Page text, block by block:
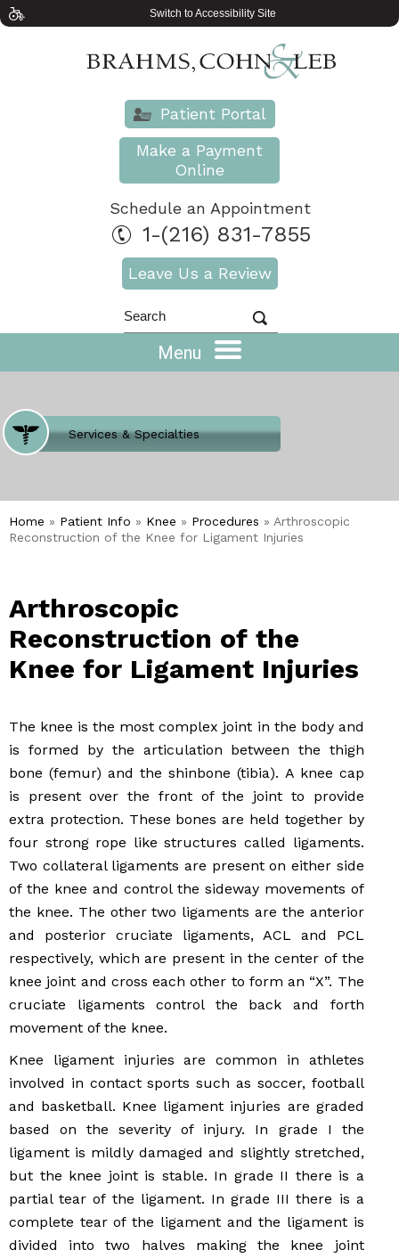
Switch to Accessibility Site
Patient Portal
Make a Payment
Online
Schedule an Appointment
1-(216) 831-7855
Leave Us a Review
Menu
Where Does It Hurt
Services & Specialties
Meet our Team
Welcome to Our Office
Home » Patient Info » Knee » Procedures » Arthroscopic
Reconstruction of the Knee for Ligament Injuries
Arthroscopic
Reconstruction of the
Knee for Ligament Injuries
The knee is the most complex joint in the body and
is formed by the articulation between the thigh
bone (femur) and the shinbone (tibia). A knee cap
is present over the front of the joint to provide
extra protection. These bones are held together by
four strong rope like structures called ligaments.
Two collateral ligaments are present on either side
of the knee and control the sideway movements of
the knee. The other two ligaments are the anterior
and posterior cruciate ligaments, ACL and PCL
respectively, which are present in the center of the
knee joint and cross each other to form an “X”. The
cruciate ligaments control the back and forth
movement of the knee.
Knee ligament injuries are common in athletes
involved in contact sports such as soccer, football
and basketball. Knee ligament injuries are graded
based on the severity of injury. In grade I the
ligament is mildly damaged and slightly stretched,
but the knee joint is stable. In grade II there is a
partial tear of the ligament. In grade III there is a
complete tear of the ligament and the ligament is
divided into two halves making the knee joint